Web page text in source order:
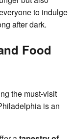
to indulge
after dark.
Food
the must-visit
is an